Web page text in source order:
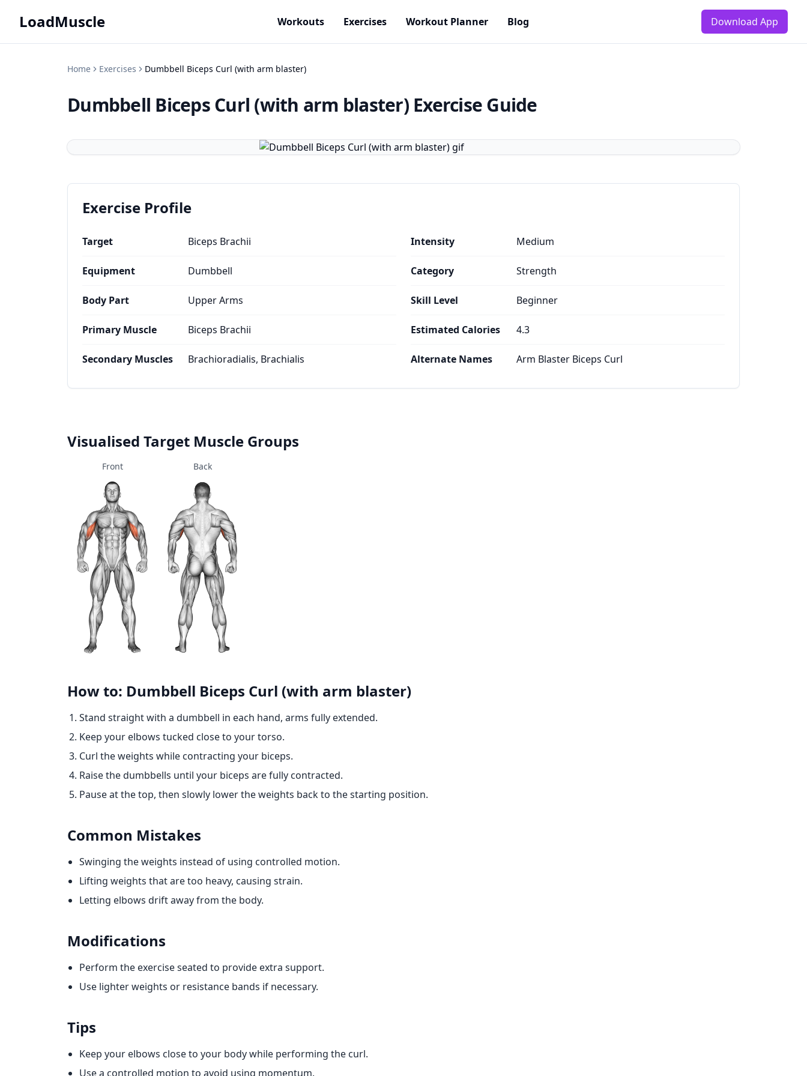
LoadMuscle Workouts Exercises Workout Planner Blog Download App
Home Exercises Dumbbell Biceps Curl (with arm blaster)
Dumbbell Biceps Curl (with arm blaster) Exercise Guide
Exercise Profile
Target Biceps Brachii
Equipment Dumbbell
Body Part Upper Arms
Primary Muscle Biceps Brachii
Secondary Muscles Brachioradialis, Brachialis
Intensity Medium
Category Strength
Skill Level Beginner
Estimated Calories 4.3
Alternate Names Arm Blaster Biceps Curl
Visualised Target Muscle Groups
Front Back
How to: Dumbbell Biceps Curl (with arm blaster)
Stand straight with a dumbbell in each hand, arms fully extended.
Keep your elbows tucked close to your torso.
Curl the weights while contracting your biceps.
Raise the dumbbells until your biceps are fully contracted.
Pause at the top, then slowly lower the weights back to the starting position.
Common Mistakes
Swinging the weights instead of using controlled motion.
Lifting weights that are too heavy, causing strain.
Letting elbows drift away from the body.
Modifications
Perform the exercise seated to provide extra support.
Use lighter weights or resistance bands if necessary.
Tips
Keep your elbows close to your body while performing the curl.
Use a controlled motion to avoid using momentum.